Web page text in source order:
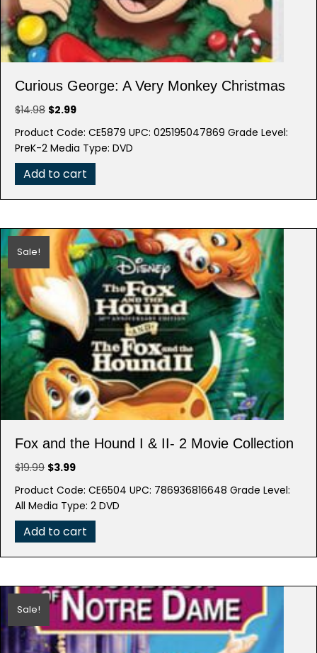
Curious George: A Very Monkey Christmas
$14.98 Original
was:
$14.98.
$2.99Current
is:
$2.99.
Product Code: CE5879 UPC: 025195047869 Grade Level:
PreK-2 Media Type: DVD
Add to cart
Sale!
Fox and the Hound I & II- 2 Movie Collection
$19.99 Original
was:
$19.99.
$3.99Current
is:
$3.99.
Product Code: CE6504 UPC: 786936816648 Grade Level:
All Media Type: 2 DVD
Add to cart
Sale!